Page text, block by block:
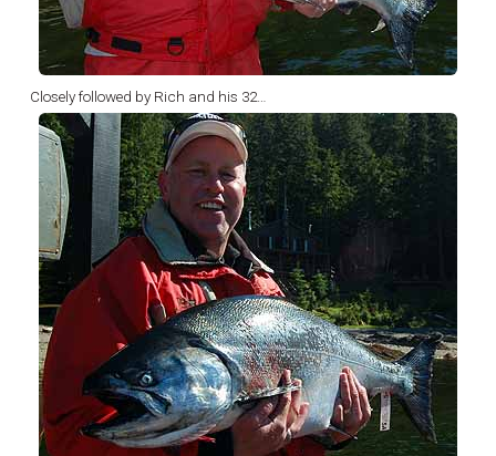
Closely followed by Rich and his 32…